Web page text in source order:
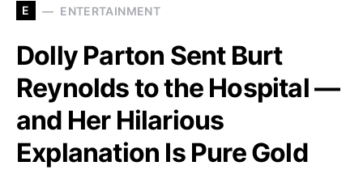
E ENTERTAINMENT
Dolly Parton Sent Burt
Reynolds to the Hospital —
and Her Hilarious
Explanation Is Pure Gold